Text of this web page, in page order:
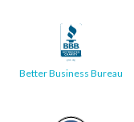
Better Business Bureau